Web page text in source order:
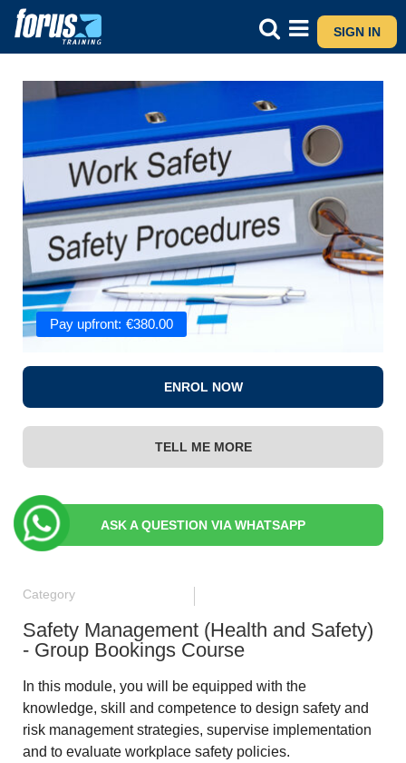
SIGN IN
Pay upfront: €380.00
ENROL NOW
TELL ME MORE
ASK A QUESTION VIA WHATSAPP
Category
Safety Management (Health and Safety)
- Group Bookings Course
In this module, you will be equipped with the
knowledge, skill and competence to design safety and
risk management strategies, supervise implementation
and to evaluate workplace safety policies.